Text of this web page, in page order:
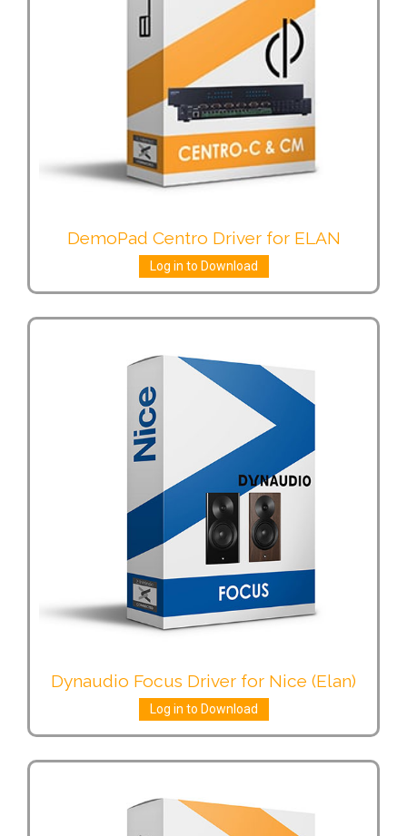
DemoPad Centro Driver for ELAN
Log in to Download
Dynaudio Focus Driver for Nice (Elan)
Log in to Download